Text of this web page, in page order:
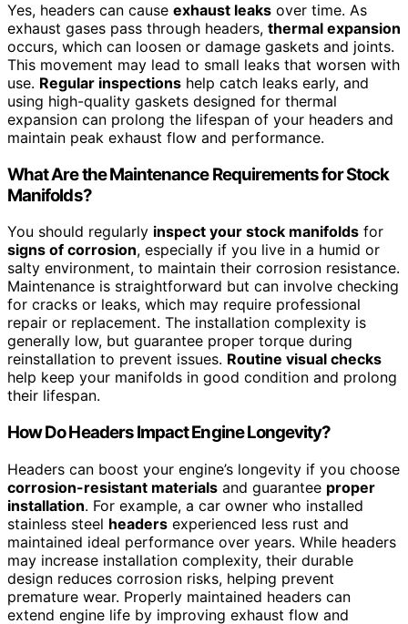
Yes, headers can cause exhaust leaks over time. As
exhaust gases pass through headers, thermal expansion
occurs, which can loosen or damage gaskets and joints.
This movement may lead to small leaks that worsen with
use. Regular inspections help catch leaks early, and
using high-quality gaskets designed for thermal
expansion can prolong the lifespan of your headers and
maintain peak exhaust flow and performance.
What Are the Maintenance Requirements for Stock
Manifolds?
You should regularly inspect your stock manifolds for
signs of corrosion, especially if you live in a humid or
salty environment, to maintain their corrosion resistance.
Maintenance is straightforward but can involve checking
for cracks or leaks, which may require professional
repair or replacement. The installation complexity is
generally low, but guarantee proper torque during
reinstallation to prevent issues. Routine visual checks
help keep your manifolds in good condition and prolong
their lifespan.
How Do Headers Impact Engine Longevity?
Headers can boost your engine’s longevity if you choose
corrosion-resistant materials and guarantee proper
installation. For example, a car owner who installed
stainless steel headers experienced less rust and
maintained ideal performance over years. While headers
may increase installation complexity, their durable
design reduces corrosion risks, helping prevent
premature wear. Properly maintained headers can
extend engine life by improving exhaust flow and